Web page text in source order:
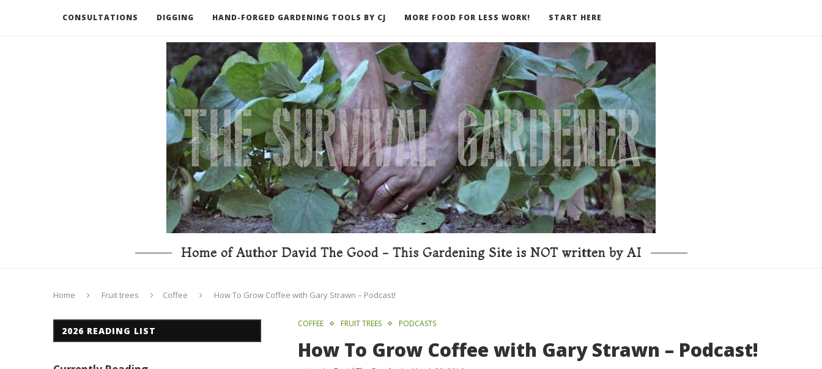
CONSULTATIONS DIGGING HAND-FORGED GARDENING TOOLS BY CJ MORE FOOD FOR LESS WORK! START HERE
RECOMMENDED BOOKS AND TOOLS GO DEEPER
Home of Author David The Good - This Gardening Site is NOT written by AI
Home Fruit trees Coffee How To Grow Coffee with Gary Strawn – Podcast!
COFFEE FRUIT TREES PODCASTS
How To Grow Coffee with Gary Strawn – Podcast!
2026 READING LIST